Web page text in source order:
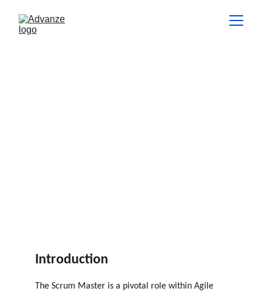
Introduction
The Scrum Master is a pivotal role within Agile